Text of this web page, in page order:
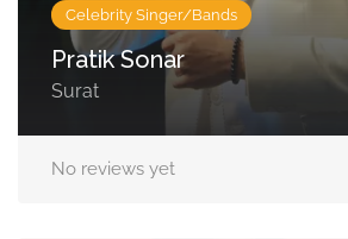
Celebrity Singer/Bands
Pratik Sonar
Surat
No reviews yet